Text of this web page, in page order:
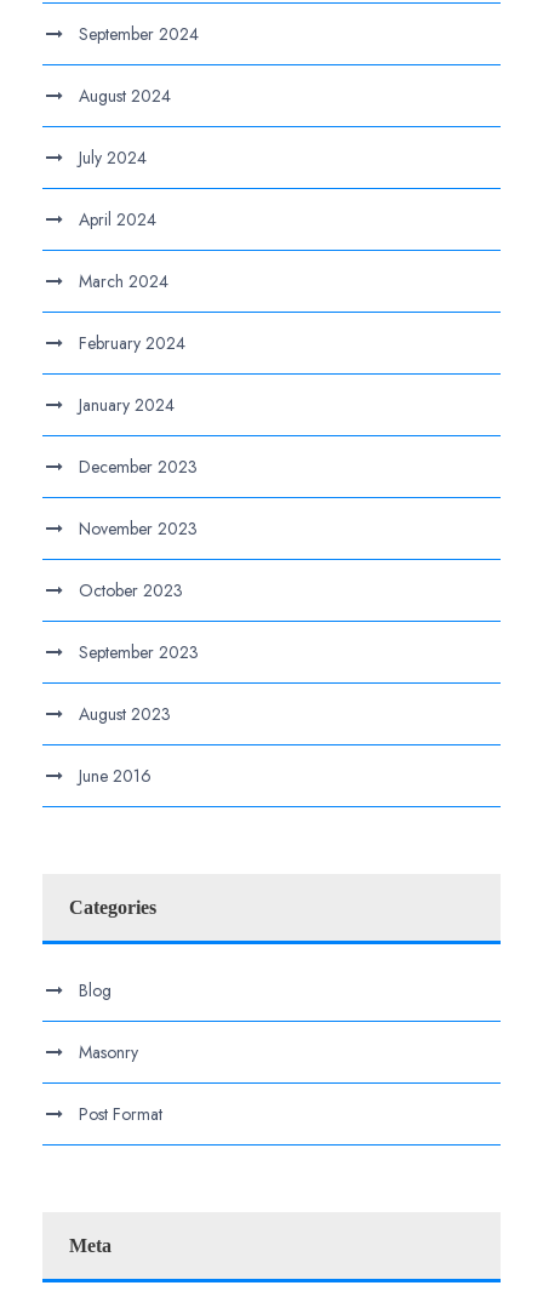
September 2024
August 2024
July 2024
April 2024
March 2024
February 2024
January 2024
December 2023
November 2023
October 2023
September 2023
August 2023
June 2016
Categories
Blog
Masonry
Post Format
Meta